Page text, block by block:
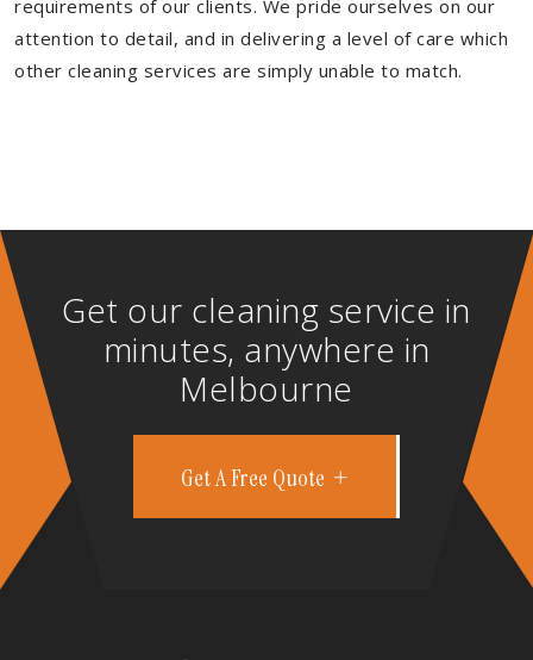
requirements of our clients. We pride ourselves on our
attention to detail, and in delivering a level of care which
other cleaning services are simply unable to match.
Get our cleaning service in
minutes, anywhere in
Melbourne
Get A Free Quote